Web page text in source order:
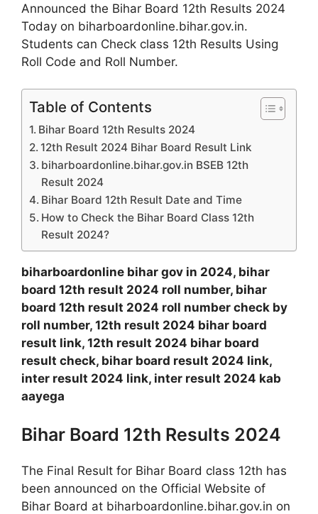
Announced the Bihar Board 12th Results 2024
Today on biharboardonline.bihar.gov.in.
Students can Check class 12th Results Using
Roll Code and Roll Number.
Table of Contents
Bihar Board 12th Results 2024
12th Result 2024 Bihar Board Result Link
biharboardonline.bihar.gov.in BSEB 12th
Result 2024
Bihar Board 12th Result Date and Time
How to Check the Bihar Board Class 12th
Result 2024?
biharboardonline bihar gov in 2024, bihar
board 12th result 2024 roll number, bihar
board 12th result 2024 roll number check by
roll number, 12th result 2024 bihar board
result link, 12th result 2024 bihar board
result check, bihar board result 2024 link,
inter result 2024 link, inter result 2024 kab
aayega
Bihar Board 12th Results 2024
The Final Result for Bihar Board class 12th has
been announced on the Official Website of
Bihar Board at biharboardonline.bihar.gov.in on